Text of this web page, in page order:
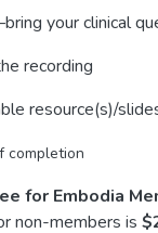
your clinical
recording
resource(s)/
completion
for Embodia
non-members is